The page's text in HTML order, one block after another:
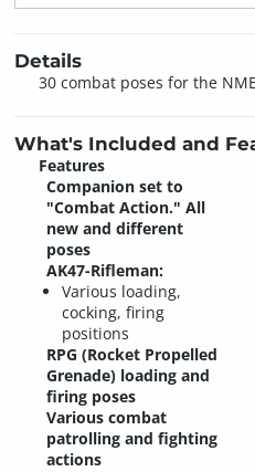
Details
30 combat poses for the
What's Included and
Features
Companion set to
"Combat Action." All
new and different
poses
AK47-Rifleman:
Various loading,
cocking, firing
positions
RPG (Rocket Propelled
Grenade) loading and
firing poses
Various combat
patrolling and fighting
actions